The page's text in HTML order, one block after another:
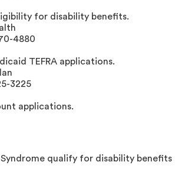
for disability benefits.
4880
TEFRA applications.
3225
applications.
qualify for disability benefits